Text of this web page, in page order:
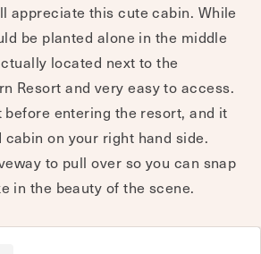
appreciate this cute cabin. While
be planted alone in the middle
located next to the
Resort and very easy to access.
entering the resort, and it
on your right hand side.
to pull over so you can snap
in the beauty of the scene.